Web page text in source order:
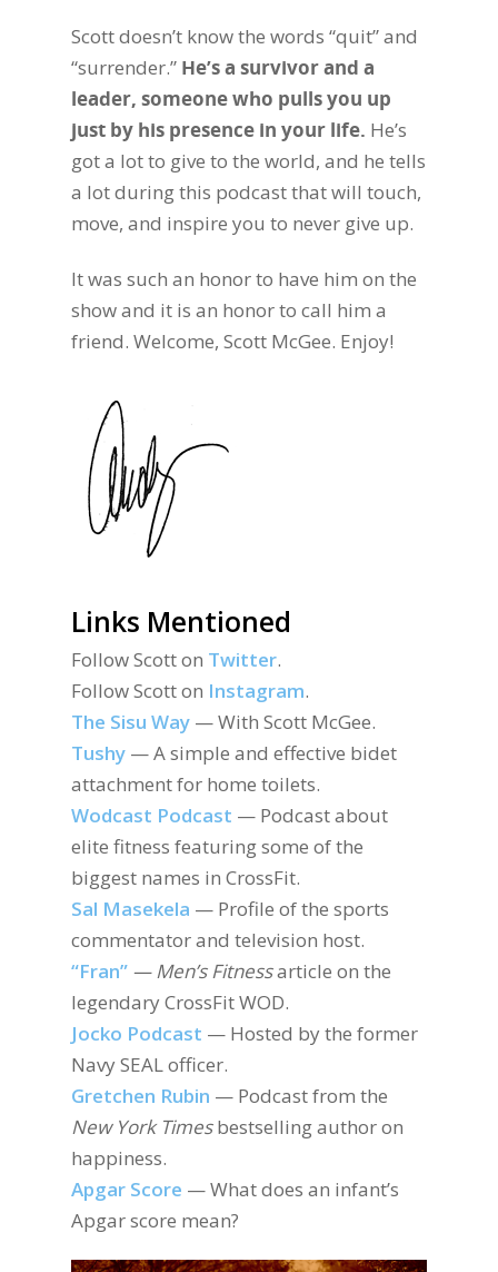
Scott doesn’t know the words “quit” and
“surrender.” He’s a survivor and a
leader, someone who pulls you up
just by his presence in your life. He’s
got a lot to give to the world, and he tells
a lot during this podcast that will touch,
move, and inspire you to never give up.
It was such an honor to have him on the
show and it is an honor to call him a
friend. Welcome, Scott McGee. Enjoy!
Links Mentioned
Follow Scott on Twitter.
Follow Scott on Instagram.
The Sisu Way — With Scott McGee.
Tushy — A simple and effective bidet
attachment for home toilets.
Wodcast Podcast — Podcast about
elite fitness featuring some of the
biggest names in CrossFit.
Sal Masekela — Profile of the sports
commentator and television host.
“Fran” — Men’s Fitnessarticle on the
legendary CrossFit WOD.
Jocko Podcast — Hosted by the former
Navy SEAL officer.
Gretchen Rubin — Podcast from the
New York Timesbestselling author on
happiness.
Apgar Score — What does an infant’s
Apgar score mean?